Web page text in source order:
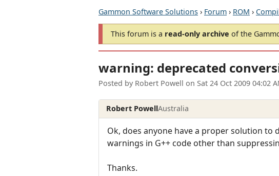
Gammon Software Solutions › Forum › ROM ›
This forum is a read-only archive of the
warning: deprecated
Posted by Robert Powell on Sat 24 Oct 2009 04:02
Robert PowellAustralia
Ok, does anyone have a proper solution
warnings in G++ code other than
Thanks.